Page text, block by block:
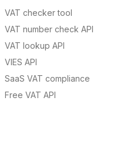
VAT checker tool
VAT number check API
VAT lookup API
VIES API
SaaS VAT compliance
Free VAT API